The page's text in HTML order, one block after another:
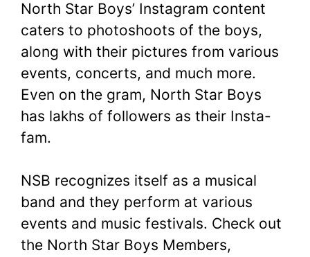
North Star Boys’ Instagram content
caters to photoshoots of the boys,
along with their pictures from various
events, concerts, and much more.
Even on the gram, North Star Boys
has lakhs of followers as their Insta-
fam.
NSB recognizes itself as a musical
band and they perform at various
events and music festivals. Check out
the North Star Boys Members,